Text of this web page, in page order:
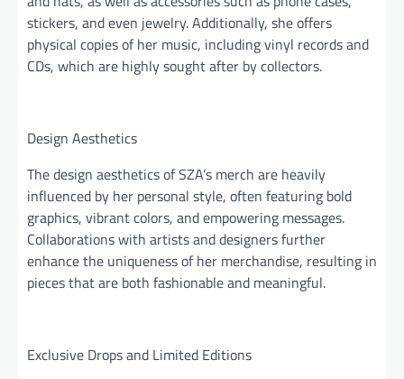
stickers, and even jewelry. Additionally, she offers
physical copies of her music, including vinyl records and
CDs, which are highly sought after by collectors.
Design Aesthetics
The design aesthetics of SZA’s merch are heavily
influenced by her personal style, often featuring bold
graphics, vibrant colors, and empowering messages.
Collaborations with artists and designers further
enhance the uniqueness of her merchandise, resulting in
pieces that are both fashionable and meaningful.
Exclusive Drops and Limited Editions